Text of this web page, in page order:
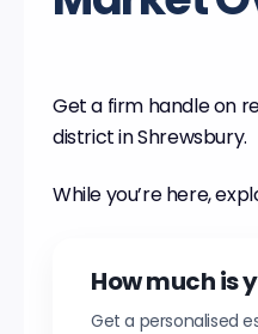
Get a firm handle on
district in Shrewsbury.
While you’re here,
How much is
Get a personalised